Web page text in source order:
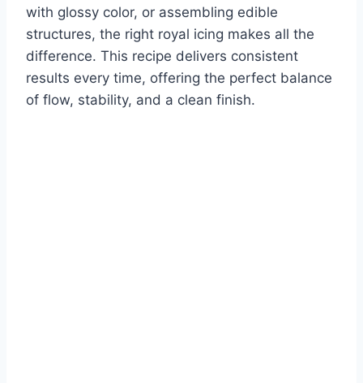
with glossy color, or assembling edible
structures, the right royal icing makes all the
difference. This recipe delivers consistent
results every time, offering the perfect balance
of flow, stability, and a clean finish.